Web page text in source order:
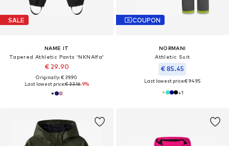
SALE
NAME IT
Tapered Athletic Pants 'NKNAlfa'
€ 29.90
Originally: € 39.90
Last lowest price:€ 33.16-9%
COUPON
NORMANI
Athletic Suit
€ 85.45
Last lowest price:€ 94.95
+1